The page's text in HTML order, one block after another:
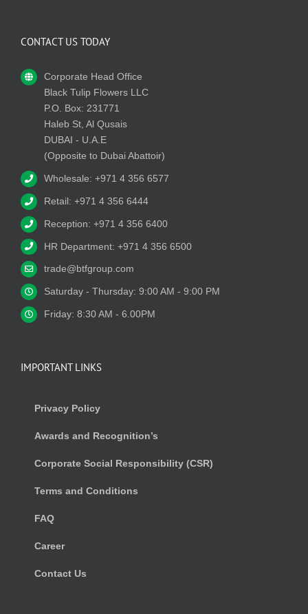
CONTACT US TODAY
Corporate Head Office
Black Tulip Flowers LLC
P.O. Box: 231771
Haleb St, Al Qusais
DUBAI - U.A.E
(Opposite to Dubai Abattoir)
Wholesale: +971 4 356 6577
Retail: +971 4 356 6444
Reception: +971 4 356 6400
HR Department: +971 4 356 6500
trade@btfgroup.com
Saturday - Thursday: 9:00 AM - 9:00 PM
Friday: 8:30 AM - 6.00PM
IMPORTANT LINKS
Privacy Policy
Awards and Recognition’s
Corporate Social Responsibility (CSR)
Terms and Conditions
FAQ
Career
Contact Us